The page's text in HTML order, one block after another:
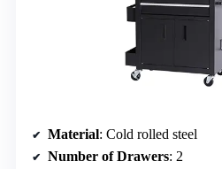
Material: Cold rolled steel
Number of Drawers: 2